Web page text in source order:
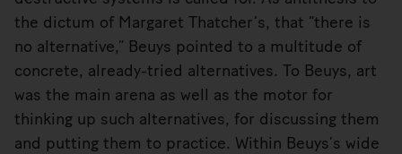
the dictum of Margaret Thatcher’s, that “there is
no alternative,” Beuys pointed to a multitude of
concrete, already-tried alternatives. To Beuys, art
was the main arena as well as the motor for
thinking up such alternatives, for discussing them
and putting them to practice. Within Beuys’s wide